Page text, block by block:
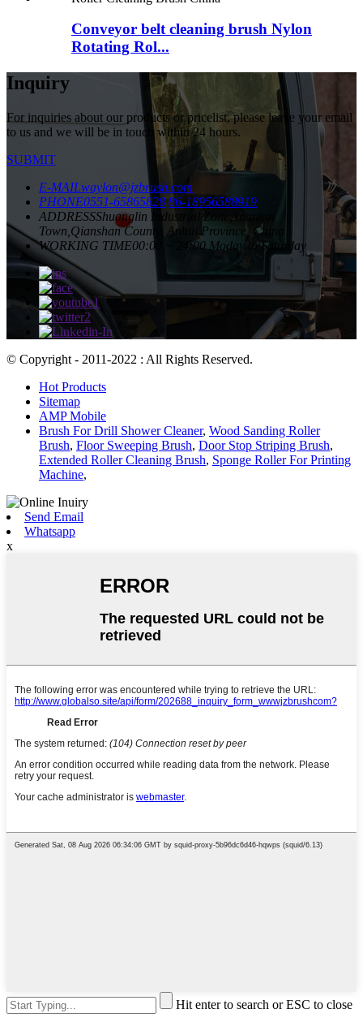
Conveyor belt cleaning brush Nylon
Rotating Rol...
Inquiry
For inquiries about our products or pricelist, please leave your email
to us and we will be in touch within 24 hours.
SUBMIT
E-MAILwaylon@jzbrush.com
PHONE0551-65865828 86-18956588919
ADDRESSShuanglin Industrial Zone,Yuantan
Town,Qianshan County, Anhui Province, China
WORKING TIME00:00 ~ 24:00 Moday to Saturday
© Copyright - 2011-2022 : All Rights Reserved.
Hot Products
Sitemap
AMP Mobile
Brush For Drill Shower Cleaner, Wood Sanding Roller
Brush, Floor Sweeping Brush, Door Stop Striping Brush,
Extended Roller Cleaning Brush, Sponge Roller For Printing
Machine,
Send Email
Whatsapp
x
Hit enter to search or ESC to close